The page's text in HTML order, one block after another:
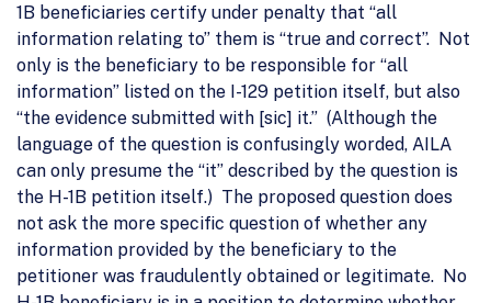
1B beneficiaries certify under penalty that “all
information relating to” them is “true and correct”. Not
only is the beneficiary to be responsible for “all
information” listed on the I-129 petition itself, but also
“the evidence submitted with [sic] it.” (Although the
language of the question is confusingly worded, AILA
can only presume the “it” described by the question is
the H-1B petition itself.) The proposed question does
not ask the more specific question of whether any
information provided by the beneficiary to the
petitioner was fraudulently obtained or legitimate. No